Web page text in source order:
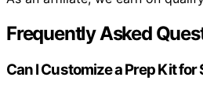
Frequently Asked
Can I Customize a Prep Kit